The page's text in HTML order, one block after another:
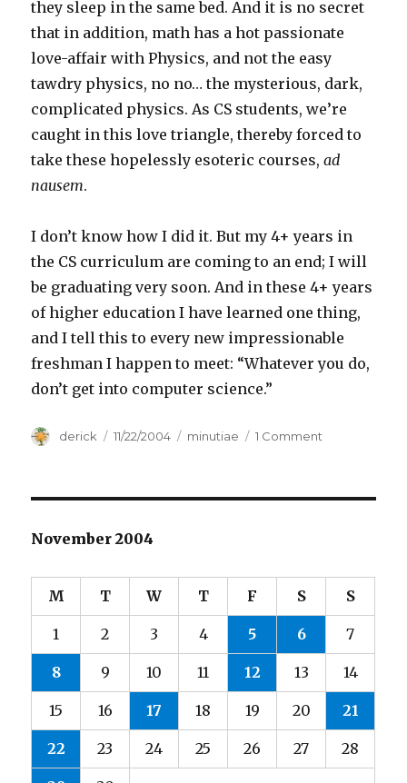
they sleep in the same bed. And it is no secret
that in addition, math has a hot passionate
love-affair with Physics, and not the easy
tawdry physics, no no… the mysterious, dark,
complicated physics. As CS students, we’re
caught in this love triangle, thereby forced to
take these hopelessly esoteric courses,ad
nausem.
I don’t know how I did it. But my 4+ years in
the CS curriculum are coming to an end; I will
be graduating very soon. And in these 4+ years
of higher education I have learned one thing,
and I tell this to every new impressionable
freshman I happen to meet: “Whatever you do,
don’t get into computer science.”
Author
derick
Posted
11/22/2004 Categories
minutiae 1 Comment
November 2004
M T W T F S S
1 2 3 4 5 6 7
8 9 10 11 12 13 14
15 16 17 18 19 20 21
22 23 24 25 26 27 28